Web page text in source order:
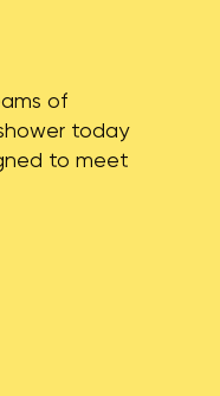
of
today
to meet